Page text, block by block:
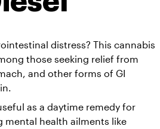
distress? This cannabis
those seeking relief from
and other forms of GI
as a daytime remedy for
mental health ailments like